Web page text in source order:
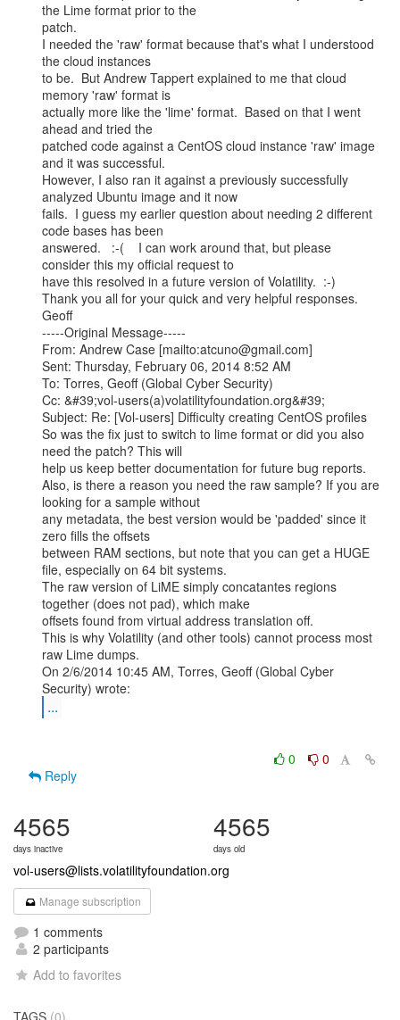
the Lime format prior to the
patch.
I needed the 'raw' format because that's what I understood
the cloud instances
to be.  But Andrew Tappert explained to me that cloud
memory 'raw' format is
actually more like the 'lime' format.  Based on that I went
ahead and tried the
patched code against a CentOS cloud instance 'raw' image
and it was successful.
However, I also ran it against a previously successfully
analyzed Ubuntu image and it now
fails.  I guess my earlier question about needing 2 different
code bases has been
answered.   :-(    I can work around that, but please
consider this my official request to
have this resolved in a future version of Volatility.  :-)
Thank you all for your quick and very helpful responses.
Geoff
-----Original Message-----
From: Andrew Case [mailto:atcuno@gmail.com]
Sent: Thursday, February 06, 2014 8:52 AM
To: Torres, Geoff (Global Cyber Security)
Cc: &#39;vol-users(a)volatilityfoundation.org&#39;
Subject: Re: [Vol-users] Difficulty creating CentOS profiles
So was the fix just to switch to lime format or did you also
need the patch? This will
help us keep better documentation for future bug reports.
Also, is there a reason you need the raw sample? If you are
looking for a sample without
any metadata, the best version would be 'padded' since it
zero fills the offsets
between RAM sections, but note that you can get a HUGE
file, especially on 64 bit systems.
The raw version of LiME simply concatantes regions
together (does not pad), which make
offsets found from virtual address translation off.
This is why Volatility (and other tools) cannot process most
raw Lime dumps.
On 2/6/2014 10:45 AM, Torres, Geoff (Global Cyber
...
0
0
Reply
4565
days inactive
4565
days old
vol-users@lists.volatilityfoundation.org
Manage subscription
1 comments
2 participants
Add to favorites
TAGS (0)